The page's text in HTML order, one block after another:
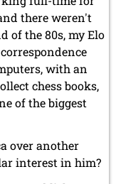
there weren't
of the 80s, my Elo
with an
chess books,
of the biggest
over another
interest in him?